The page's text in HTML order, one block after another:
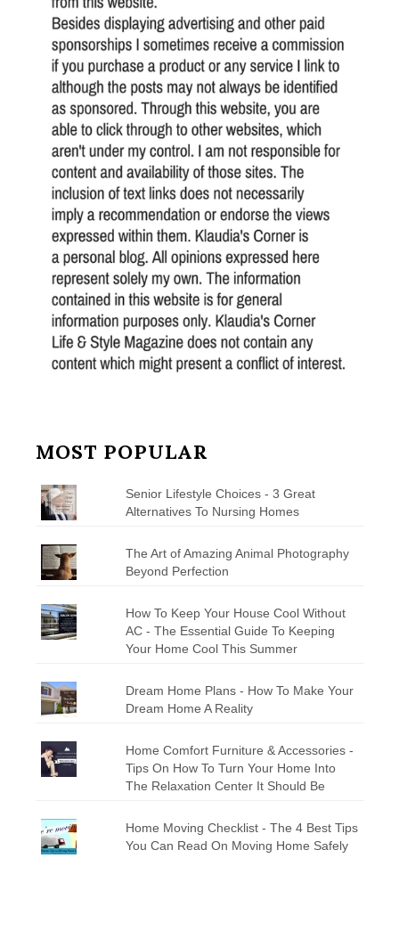
MOST POPULAR
Senior Lifestyle Choices - 3 Great
Alternatives To Nursing Homes
The Art of Amazing Animal Photography
Beyond Perfection
How To Keep Your House Cool Without
AC - The Essential Guide To Keeping
Your Home Cool This Summer
Dream Home Plans - How To Make Your
Dream Home A Reality
Home Comfort Furniture & Accessories -
Tips On How To Turn Your Home Into
The Relaxation Center It Should Be
Home Moving Checklist - The 4 Best Tips
You Can Read On Moving Home Safely